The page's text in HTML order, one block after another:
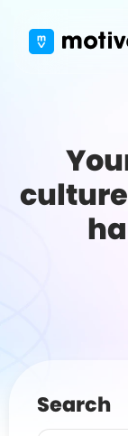
Search